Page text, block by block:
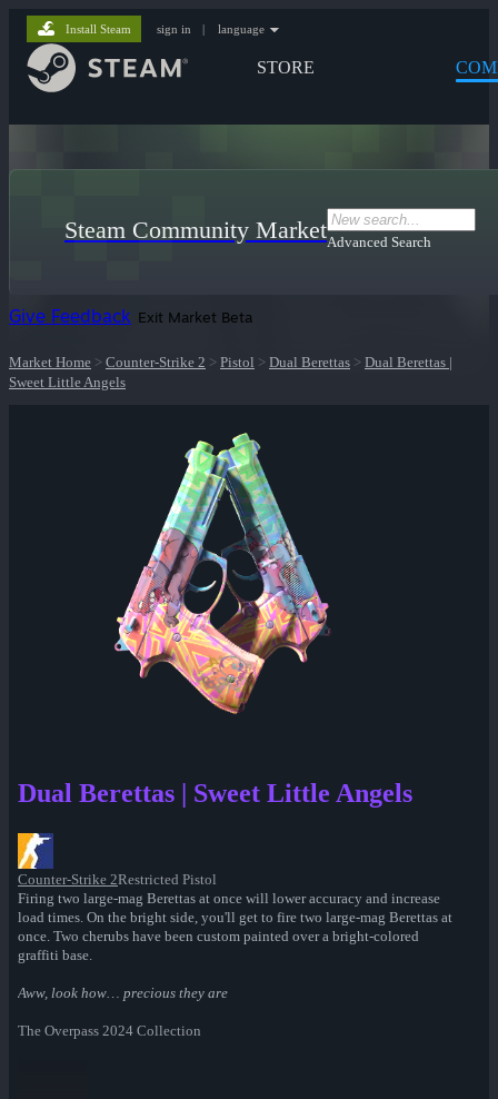
STORE
Install Steam sign in | language
Steam Community MarketAdvanced Search
Give Feedback Exit Market Beta
Market Home > Counter-Strike 2 > Pistol > Dual Berettas > Dual Berettas |
Sweet Little Angels
Dual Berettas | Sweet Little Angels
Counter-Strike 2Restricted Pistol
Firing two large-mag Berettas at once will lower accuracy and increase
load times. On the bright side, you'll get to fire two large-mag Berettas at
once. Two cherubs have been custom painted over a bright-colored
graffiti base.
Aww, look how… precious they are
The Overpass 2024 Collection